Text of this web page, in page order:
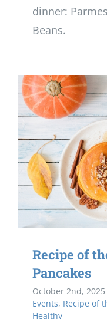
dinner:
Beans.
Recipe of
Pancakes
October 2nd, 2025
Events, Recipe of
Healthy